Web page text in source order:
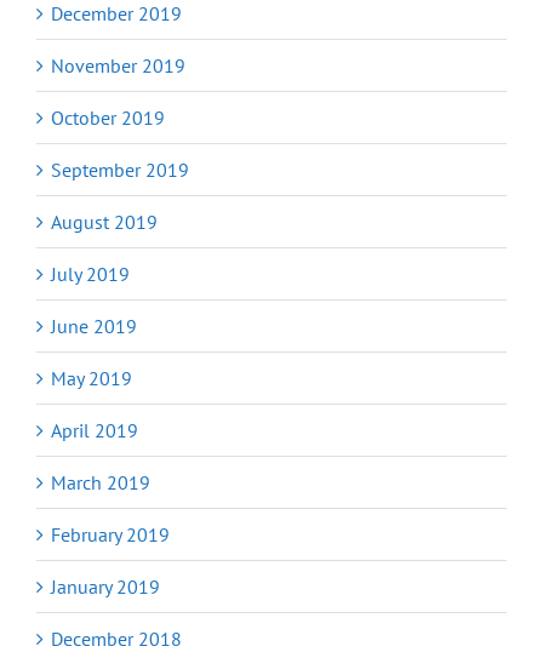
December 2019
November 2019
October 2019
September 2019
August 2019
July 2019
June 2019
May 2019
April 2019
March 2019
February 2019
January 2019
December 2018